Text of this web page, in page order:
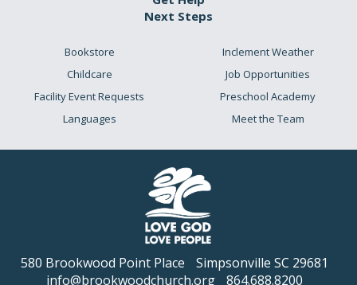
Next Steps
Bookstore
Childcare
Facility Event Requests
Languages
Inclement Weather
Job Opportunities
Preschool Academy
Meet the Team
580 Brookwood Point Place
Simpsonville SC 29681
info@brookwoodchurch.org
864.688.8200